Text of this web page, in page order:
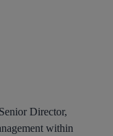
Director,
within